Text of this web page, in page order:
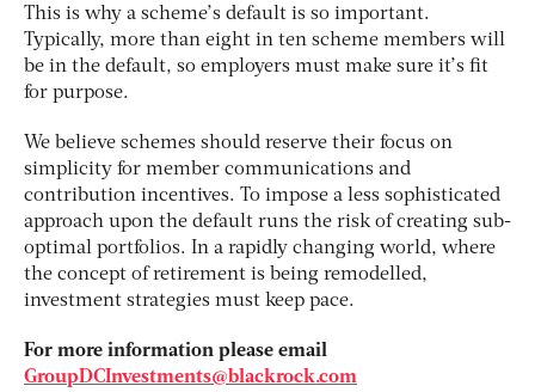
This is why a scheme’s default is so important.
Typically, more than eight in ten scheme members will
be in the default, so employers must make sure it’s fit
for purpose.
We believe schemes should reserve their focus on
simplicity for member communications and
contribution incentives. To impose a less sophisticated
approach upon the default runs the risk of creating sub-
optimal portfolios. In a rapidly changing world, where
the concept of retirement is being remodelled,
investment strategies must keep pace.
For more information please email
GroupDCInvestments@blackrock.com